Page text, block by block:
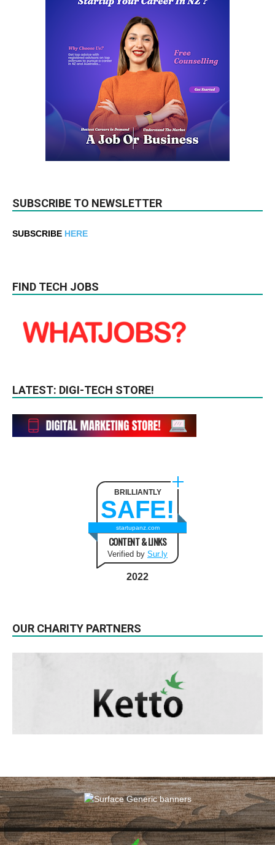
SUBSCRIBE TO NEWSLETTER
SUBSCRIBE HERE
FIND TECH JOBS
LATEST: DIGI-TECH STORE!
BRILLIANTLY
SAFE!
startupanz.com
CONTENT & LINKS
Verified by Sur.ly
2022
OUR CHARITY PARTNERS